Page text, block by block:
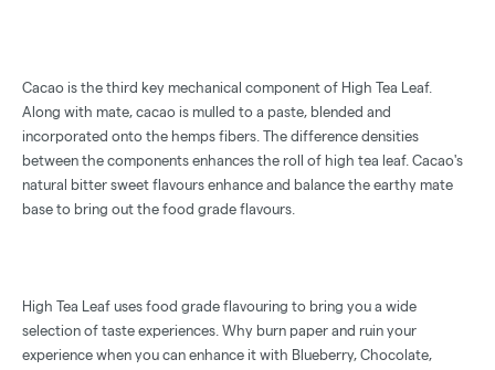
Cacao is the third key mechanical component of High Tea Leaf.
Along with mate, cacao is mulled to a paste, blended and
incorporated onto the hemps fibers. The difference densities
between the components enhances the roll of high tea leaf. Cacao's
natural bitter sweet flavours enhance and balance the earthy mate
base to bring out the food grade flavours.
High Tea Leaf uses food grade flavouring to bring you a wide
selection of taste experiences. Why burn paper and ruin your
experience when you can enhance it with Blueberry, Chocolate,